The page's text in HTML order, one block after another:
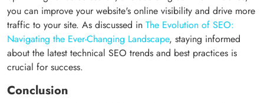
you can improve your website's online visibility and drive more
traffic to your site. As discussed in The Evolution of SEO:
Navigating the Ever-Changing Landscape, staying informed
about the latest technical SEO trends and best practices is
crucial for success.
Conclusion